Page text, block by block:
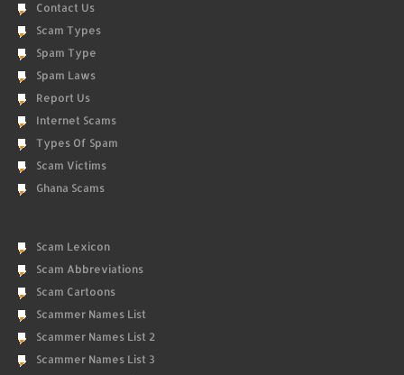
Contact Us
Scam Types
Spam Type
Spam Laws
Report Us
Internet Scams
Types Of Spam
Scam Victims
Ghana Scams
Scam Lexicon
Scam Abbreviations
Scam Cartoons
Scammer Names List
Scammer Names List 2
Scammer Names List 3